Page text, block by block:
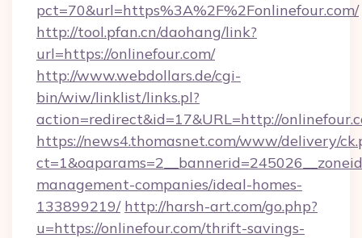
pct=70&url=https%3A%2F%2Fonlinefour.com/
http://tool.pfan.cn/daohang/link?
url=https://onlinefour.com/
http://www.webdollars.de/cgi-
bin/wiw/linklist/links.pl?
action=redirect&id=17&URL=http://
https://news4.thomasnet.com/www/delivery/
management-companies/ideal-homes-
133899219/ http://harsh-art.com/go.php?
u=https://onlinefour.com/thrift-savings-